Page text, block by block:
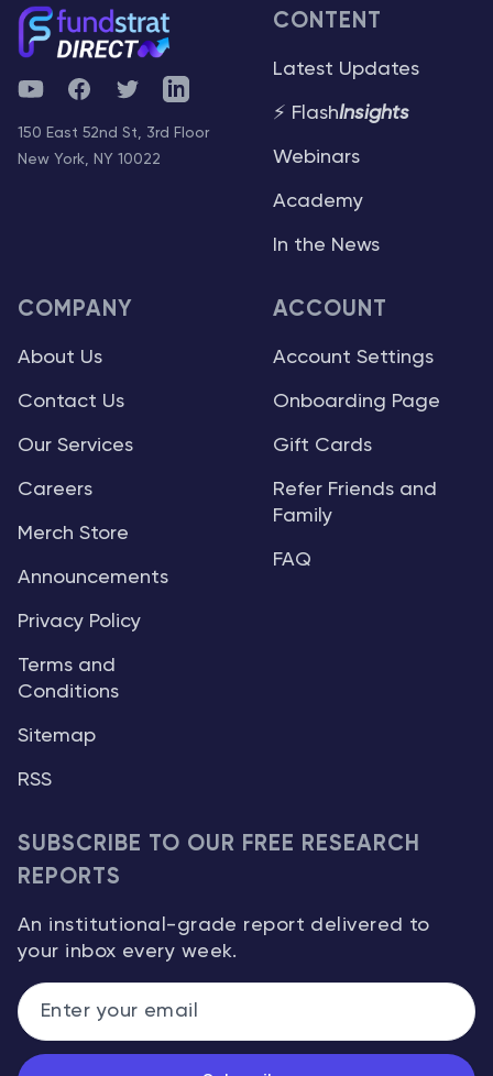
YouTubeFacebookTwitterTelegram
150 East 52nd St, 3rd Floor
New York, NY 10022
CONTENT
Latest Updates
⚡ FlashInsights
Webinars
Academy
In the News
COMPANY
About Us
Contact Us
Our Services
Careers
Merch Store
Announcements
Privacy Policy
Terms and
Conditions
Sitemap
RSS
ACCOUNT
Account Settings
Onboarding Page
Gift Cards
Refer Friends and
Family
FAQ
SUBSCRIBE TO OUR FREE RESEARCH
REPORTS
An institutional-grade report delivered to
your inbox every week.